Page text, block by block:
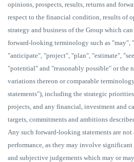
opinions, prospects, results, returns and
respect to the financial condition, results of
strategy and business of the Group which
forward-looking terminology such as
"anticipate", "project", "plan", "estimate",
"potential" and "reasonably possible" or the
variations thereon or comparable
statements"), including the strategic
projects, and any financial, investment and
targets, commitments and ambitions
Any such forward-looking statements are
performance, as they may involve
and subjective judgements which may or